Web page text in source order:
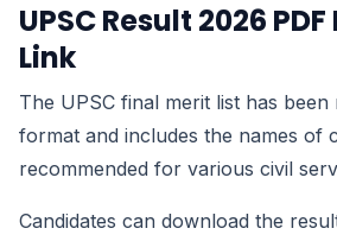
UPSC Result 2026
Link
The UPSC final merit list has been
format and includes the names of
recommended for various civil
Candidates can download the